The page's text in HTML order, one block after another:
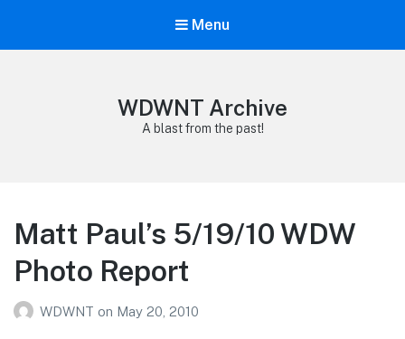
Menu
WDWNT Archive
A blast from the past!
Matt Paul’s 5/19/10 WDW
Photo Report
WDWNT on May 20, 2010